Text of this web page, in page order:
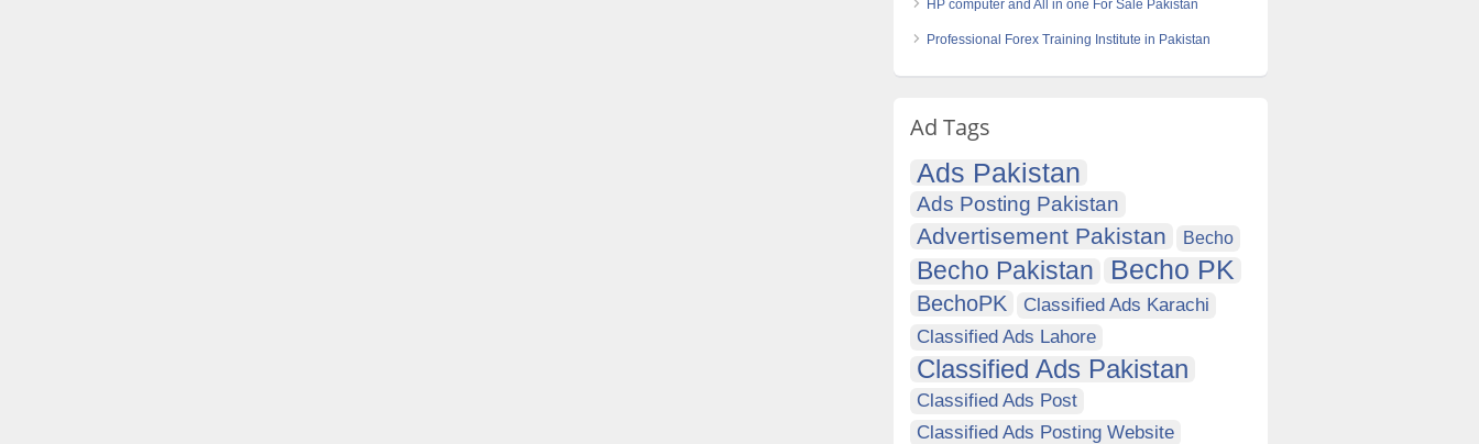
HP computer and All in one For Sale Pakistan
Professional Forex Training Institute in Pakistan
Ad Tags
Ads Pakistan
Ads Posting Pakistan
Advertisement Pakistan Becho
Becho Pakistan Becho PK
BechoPK
Classified Ads Karachi
Classified Ads Lahore
Classified Ads Pakistan
Classified Ads Post
Classified Ads Posting Website